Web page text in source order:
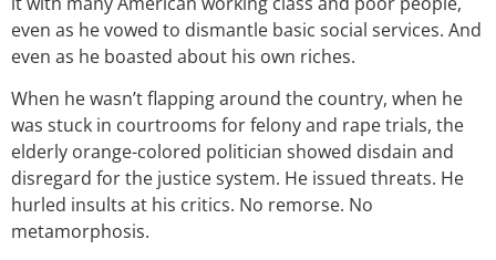
even as he vowed to dismantle basic social services. And
even as he boasted about his own riches.
When he wasn’t flapping around the country, when he
was stuck in courtrooms for felony and rape trials, the
elderly orange-colored politician showed disdain and
disregard for the justice system. He issued threats. He
hurled insults at his critics. No remorse. No
metamorphosis.